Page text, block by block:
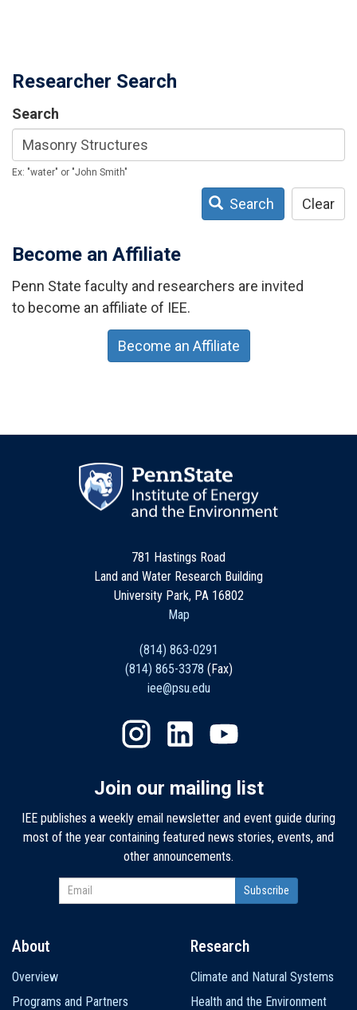
Researcher Search
Search
Ex: "water" or "John Smith"
Search Clear
Become an Affiliate
Penn State faculty and researchers are invited
to become an affiliate of IEE.
Become an Affiliate
781 Hastings Road
Land and Water Research Building
University Park, PA 16802
Map
(814) 863-0291
(814) 865-3378 (Fax)
iee@psu.edu
Join our mailing list
IEE publishes a weekly email newsletter and event guide during
most of the year containing featured news stories, events, and
other announcements.
navigation
About
Overview
Programs and Partners
Research
Climate and Natural Systems
Health and the Environment